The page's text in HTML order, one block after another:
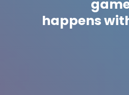
happens